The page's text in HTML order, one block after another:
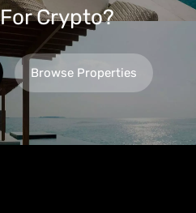
Crypto?
Browse Properties